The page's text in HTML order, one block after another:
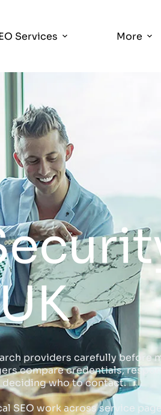
Services More
providers carefully before
compare credentials,
deciding who to contact.
work across service